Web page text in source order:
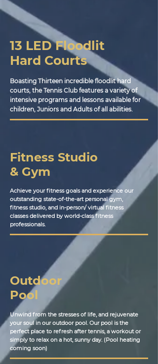
13 LED Floodlit
Hard Courts
Boasting Thirteen incredible floodlit hard
courts, the Tennis Club features a variety of
intensive programs and lessons available for
children, Juniors and Adults of all abilities.
Fitness Studio
& Gym
Achieve your fitness goals and experience our
outstanding state-of-the-art personal gym,
fitness studio, and in-person/ virtual fitness
classes delivered by world-class fitness
professionals.
Outdoor
Pool
Unwind from the stresses of life, and rejuvenate
your soul in our outdoor pool. Our pool is the
perfect place to refresh after tennis, a workout or
simply to relax on a hot, sunny day. (Pool heating
coming soon)